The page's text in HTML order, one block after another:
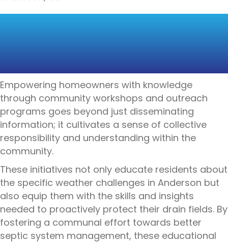
Empowering homeowners with knowledge
through community workshops and outreach
programs goes beyond just disseminating
information; it cultivates a sense of collective
responsibility and understanding within the
community.
These initiatives not only educate residents about
the specific weather challenges in Anderson but
also equip them with the skills and insights
needed to proactively protect their drain fields. By
fostering a communal effort towards better
septic system management, these educational